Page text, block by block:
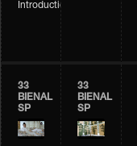
Introduction
33
BIENAL
SP
33
BIENAL
SP